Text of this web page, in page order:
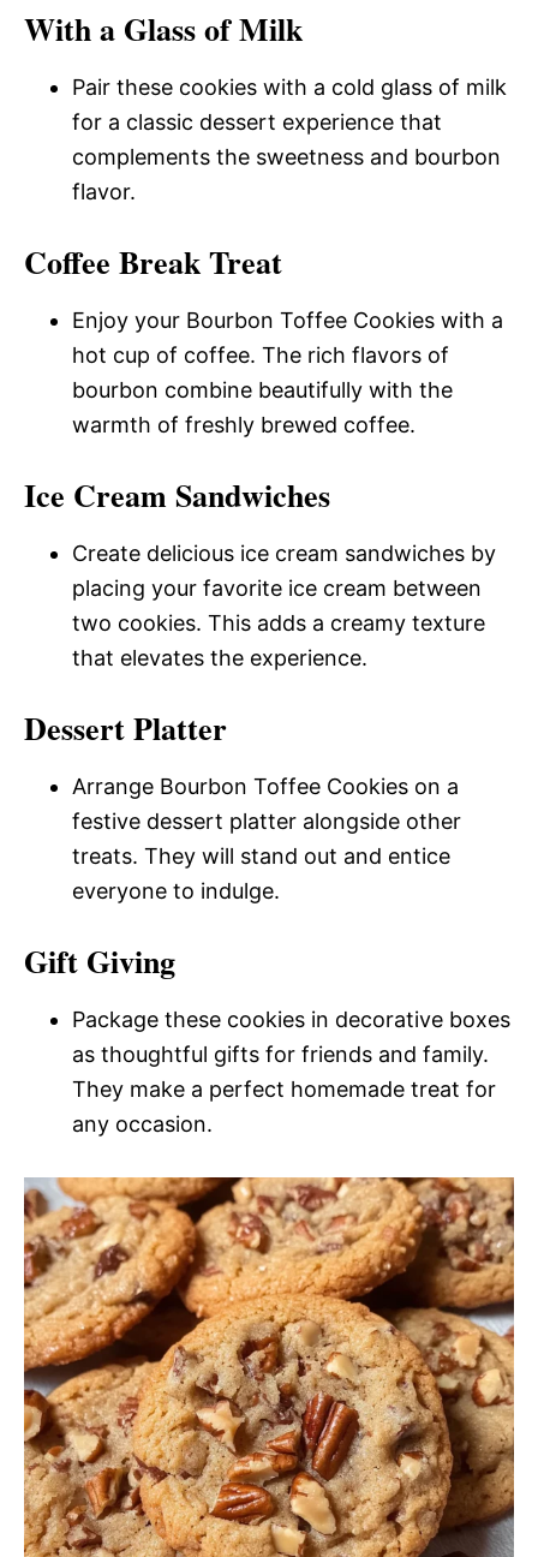
With a Glass of Milk
Pair these cookies with a cold glass of milk
for a classic dessert experience that
complements the sweetness and bourbon
flavor.
Coffee Break Treat
Enjoy your Bourbon Toffee Cookies with a
hot cup of coffee. The rich flavors of
bourbon combine beautifully with the
warmth of freshly brewed coffee.
Ice Cream Sandwiches
Create delicious ice cream sandwiches by
placing your favorite ice cream between
two cookies. This adds a creamy texture
that elevates the experience.
Dessert Platter
Arrange Bourbon Toffee Cookies on a
festive dessert platter alongside other
treats. They will stand out and entice
everyone to indulge.
Gift Giving
Package these cookies in decorative boxes
as thoughtful gifts for friends and family.
They make a perfect homemade treat for
any occasion.